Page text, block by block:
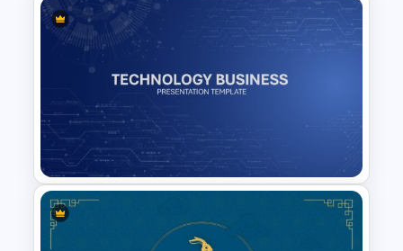
Nature Presentation Template